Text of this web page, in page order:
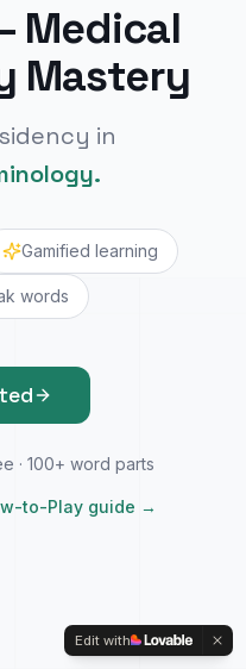
Medical
Mastery
in
Gamified learning
words
· 100+ word parts
to-Play guide →
Edit with